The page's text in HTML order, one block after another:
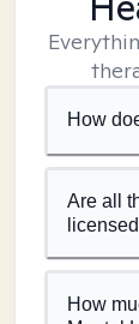
How
Are all
How